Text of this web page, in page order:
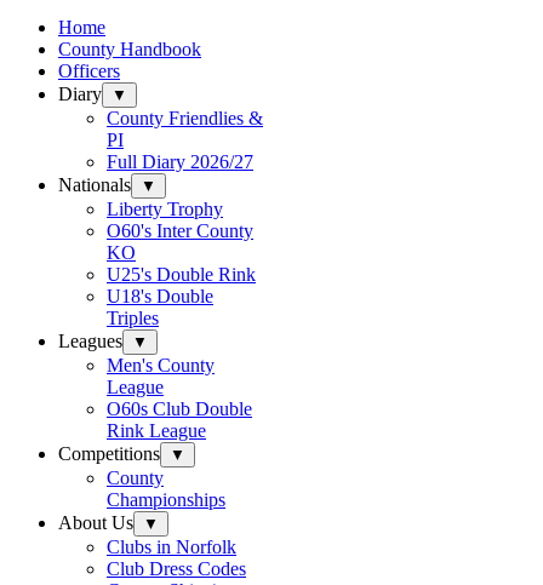
Home
County Handbook
Officers
Diary
▼
County Friendlies &
PI
Full Diary 2026/27
Nationals
▼
Liberty Trophy
O60's Inter County
KO
U25's Double Rink
U18's Double
Triples
Leagues
▼
Men's County
League
O60s Club Double
Rink League
Competitions
▼
County
Championships
About Us
▼
Clubs in Norfolk
Club Dress Codes